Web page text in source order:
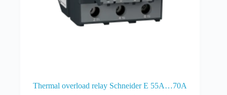
Thermal overload relay Schneider E 55A…70A